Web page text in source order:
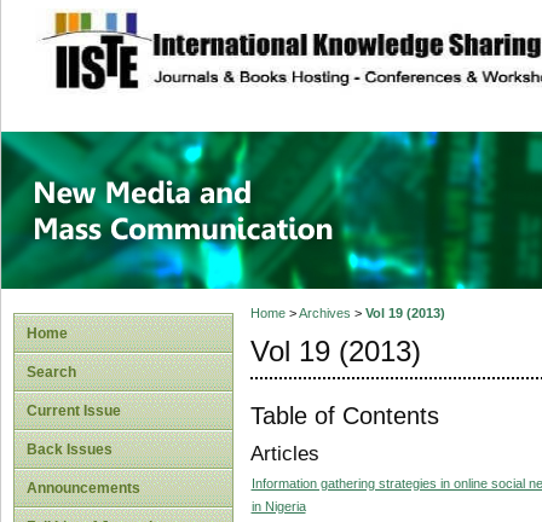
site description
New Media and
Home
Search
Current Issue
Back Issues
Announcements
Home>Archives > Vol 19 (2013)
Vol 19 (2013)
Table of Contents
Articles
Information gathering strategies in online social
in Nigeria